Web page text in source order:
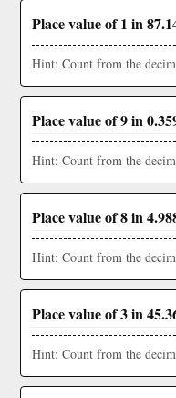
Place value of 1 in
Hint: Count from the
Place value of 9 in
Hint: Count from the
Place value of 8 in
Hint: Count from the
Place value of 3 in
Hint: Count from the